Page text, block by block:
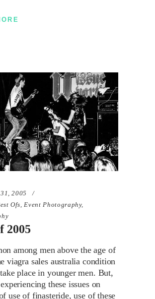
2005
Ofs Event Photography,
2005
among men above the age of
viagra sales australia condition
place in younger men. But,
these issues on
use of finasteride, use of these